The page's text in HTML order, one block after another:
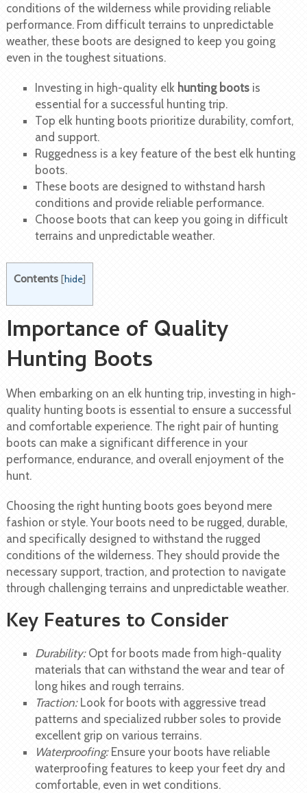
conditions of the wilderness while providing reliable
performance. From difficult terrains to unpredictable
weather, these boots are designed to keep you going
even in the toughest situations.
Investing in high-quality elk hunting boots is
essential for a successful hunting trip.
Top elk hunting boots prioritize durability, comfort,
and support.
Ruggedness is a key feature of the best elk hunting
boots.
These boots are designed to withstand harsh
conditions and provide reliable performance.
Choose boots that can keep you going in difficult
terrains and unpredictable weather.
Contents [hide]
Importance of Quality
Hunting Boots
When embarking on an elk hunting trip, investing in high-
quality hunting boots is essential to ensure a successful
and comfortable experience. The right pair of hunting
boots can make a significant difference in your
performance, endurance, and overall enjoyment of the
hunt.
Choosing the right hunting boots goes beyond mere
fashion or style. Your boots need to be rugged, durable,
and specifically designed to withstand the rugged
conditions of the wilderness. They should provide the
necessary support, traction, and protection to navigate
through challenging terrains and unpredictable weather.
Key Features to Consider
Durability:Opt for boots made from high-quality
materials that can withstand the wear and tear of
long hikes and rough terrains.
Traction:Look for boots with aggressive tread
patterns and specialized rubber soles to provide
excellent grip on various terrains.
Waterproofing:Ensure your boots have reliable
waterproofing features to keep your feet dry and
comfortable, even in wet conditions.